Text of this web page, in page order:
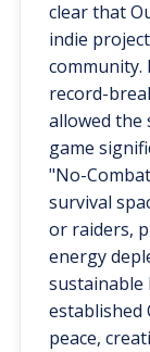
clear that
indie
record-
allowed the
game
"No-
survival
or raiders,
energy
sustainable
established
peace,